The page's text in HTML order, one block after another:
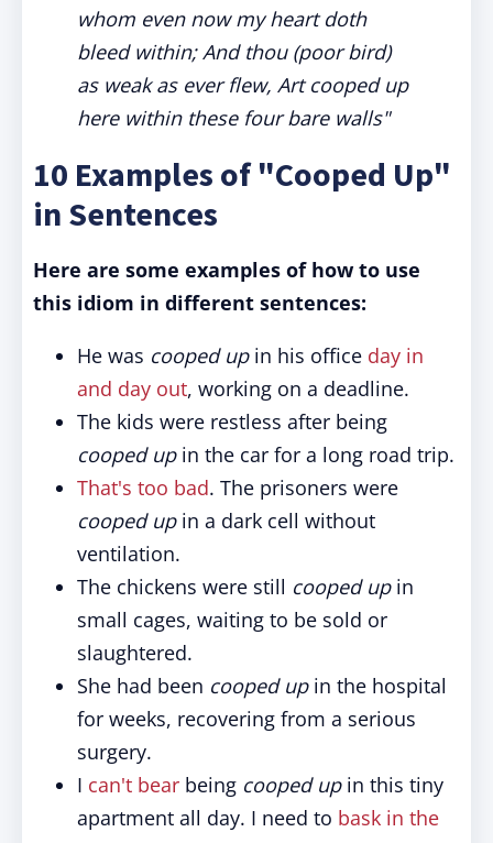
whom even now my heart doth
bleed within; And thou (poor bird)
as weak as ever flew, Art cooped up
here within these four bare walls"
10 Examples of "Cooped Up"
in Sentences
Here are some examples of how to use
this idiom in different sentences:
He was cooped upin his office day in
and day out, working on a deadline.
The kids were restless after being
cooped upin the car for a long road trip.
That's too bad. The prisoners were
cooped upin a dark cell without
ventilation.
The chickens were still cooped upin
small cages, waiting to be sold or
slaughtered.
She had been cooped upin the hospital
for weeks, recovering from a serious
surgery.
I can't bear being cooped upin this tiny
apartment all day. I need to bask in the